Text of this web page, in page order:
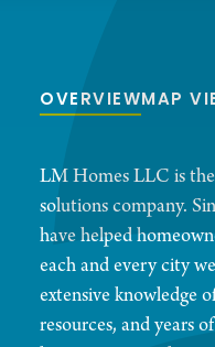
OVERVIEWMAP
LM Homes LLC is the
solutions company.
have helped
each and every city
extensive knowledge
resources, and years